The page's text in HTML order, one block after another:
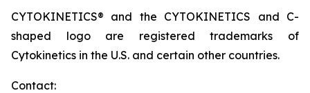
CYTOKINETICS® and the CYTOKINETICS and C-
shaped logo are registered trademarks of
Cytokinetics in the U.S. and certain other countries.
Contact: